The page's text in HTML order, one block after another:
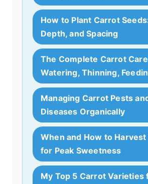
How to Plant Carrot
Depth, and Spacing
The Complete Carrot
Watering, Thinning,
Managing Carrot Pests
Diseases Organically
When and How to
for Peak Sweetness
My Top 5 Carrot Varieties